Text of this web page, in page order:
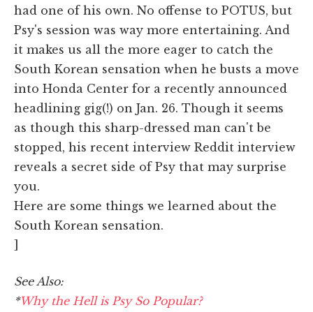
had one of his own. No offense to POTUS, but
Psy's session was way more entertaining. And
it makes us all the more eager to catch the
South Korean sensation when he busts a move
into Honda Center for a recently announced
headlining gig(!) on Jan. 26. Though it seems
as though this sharp-dressed man can't be
stopped, his recent interview Reddit interview
reveals a secret side of Psy that may surprise
you.
Here are some things we learned about the
South Korean sensation.
]
See Also:
*Why the Hell is Psy So Popular?